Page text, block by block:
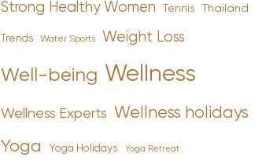
Strong Healthy Women Tennis Thailand
Trends Water Sports Weight Loss
Well-being Wellness
Wellness Experts Wellness holidays
Yoga Yoga Holidays Yoga Retreat